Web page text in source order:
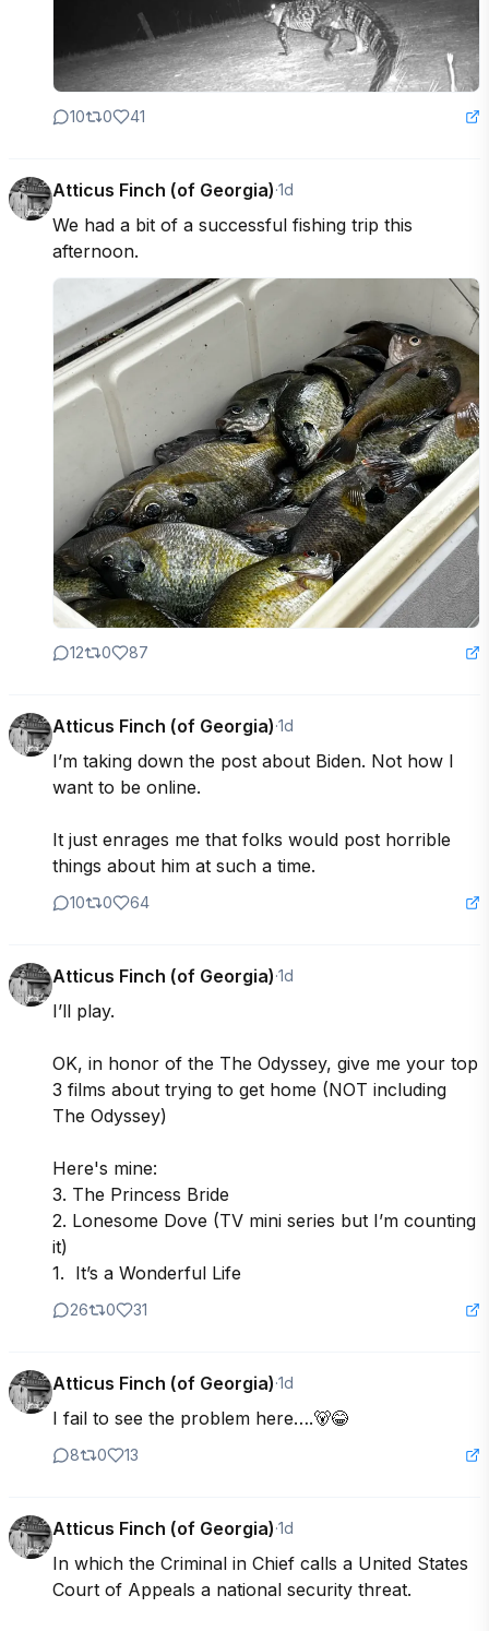
10 0 41
Atticus Finch (of Georgia)·1d
We had a bit of a successful fishing trip this
afternoon.
12 0 87
Atticus Finch (of Georgia)·1d
I’m taking down the post about Biden. Not how I
want to be online.
It just enrages me that folks would post horrible
things about him at such a time.
10 0 64
Atticus Finch (of Georgia)·1d
I’ll play.
OK, in honor of the The Odyssey, give me your top
3 films about trying to get home (NOT including
The Odyssey)
Here's mine:
3. The Princess Bride
2. Lonesome Dove (TV mini series but I’m counting
it)
1.  It’s a Wonderful Life
26 0 31
Atticus Finch (of Georgia)·1d
I fail to see the problem here….🐻😂
8 0 13
Atticus Finch (of Georgia)·1d
In which the Criminal in Chief calls a United States
Court of Appeals a national security threat.